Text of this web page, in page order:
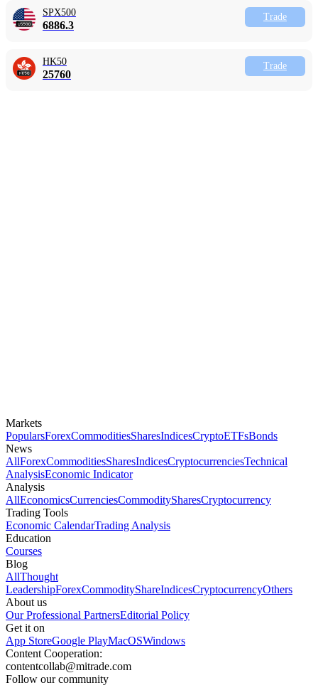
SPX500
6886.3
Trade
HK50
25760
Trade
Markets
PopularsForexCommoditiesSharesIndicesCryptoETFsBonds
News
AllForexCommoditiesSharesIndicesCryptocurrenciesTechnical
AnalysisEconomic Indicator
Analysis
AllEconomicsCurrenciesCommoditySharesCryptocurrency
Trading Tools
Economic CalendarTrading Analysis
Education
Courses
Blog
AllThought
LeadershipForexCommodityShareIndicesCryptocurrencyOthers
About us
Our Professional PartnersEditorial Policy
Get it on
App StoreGoogle PlayMacOSWindows
Content Cooperation:
contentcollab@mitrade.com
Follow our community